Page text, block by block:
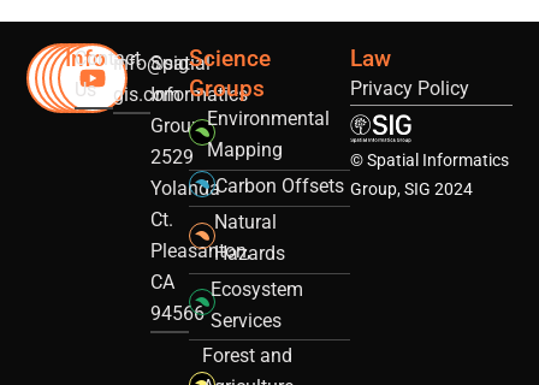
Info
Contact
Us
info@sig-
gis.com
Spatial
Informatics
Group
2529
Yolanda
Ct.
Pleasanton,
CA
94566
Science
Groups
Environmental
Mapping
Carbon Offsets
Natural
Hazards
Ecosystem
Services
Forest and
Law
Privacy Policy
© Spatial Informatics
Group, SIG 2024